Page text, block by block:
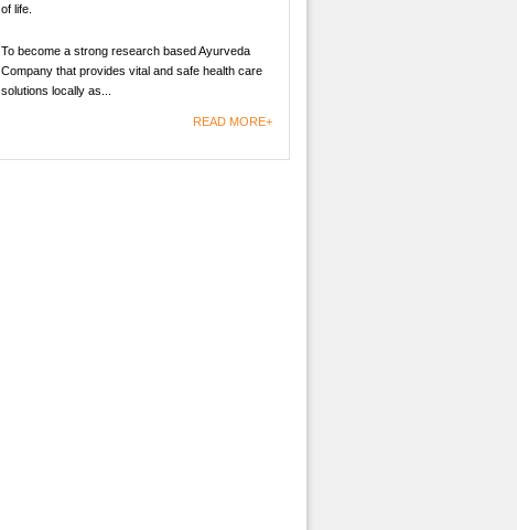
of life.
To become a strong research based Ayurveda
Company that provides vital and safe health care
solutions locally as...
READ MORE+